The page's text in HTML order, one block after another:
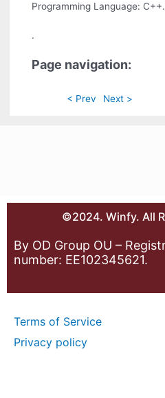
Programming Language: C++.
.
Page navigation:
< Prev Next >
©2024. Winfy. All
By OD Group OU –
number: EE102345621.
Terms of Service
Privacy policy